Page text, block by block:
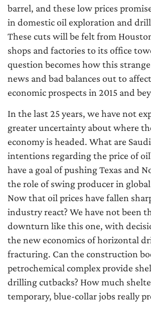
barrel, and these low prices
in domestic oil exploration and
These cuts will be felt from
shops and factories to its office
question becomes how this
news and bad balances out to
economic prospects in 2015 and
In the last 25 years, we have not
greater uncertainty about where
economy is headed. What are Saudi
intentions regarding the price of
have a goal of pushing Texas and
the role of swing producer in
Now that oil prices have fallen
industry react? We have not been
downturn like this one, with
the new economics of horizontal
fracturing. Can the construction
petrochemical complex provide
drilling cutbacks? How much
temporary, blue-collar jobs really